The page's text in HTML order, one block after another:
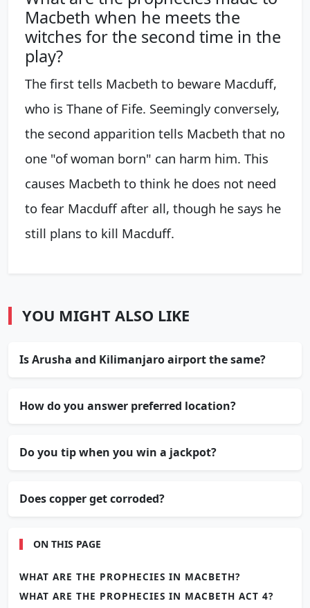
Macbeth when he meets the
witches for the second time in the
play?
The first tells Macbeth to beware Macduff,
who is Thane of Fife. Seemingly conversely,
the second apparition tells Macbeth that no
one "of woman born" can harm him. This
causes Macbeth to think he does not need
to fear Macduff after all, though he says he
still plans to kill Macduff.
YOU MIGHT ALSO LIKE
Is Arusha and Kilimanjaro airport the same?
How do you answer preferred location?
Do you tip when you win a jackpot?
Does copper get corroded?
ON THIS PAGE
WHAT ARE THE PROPHECIES IN MACBETH?
WHAT ARE THE PROPHECIES IN MACBETH ACT 4?